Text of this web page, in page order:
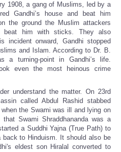
1908, a gang of Muslims, led by a
Gandhi’s house and beat him
the ground the Muslim attackers
him with sticks. They also
incident onward, Gandhi stopped
and Islam. According to Dr. B.
a turning-point in Gandhi’s life.
even the most heinous crime
understand the matter. On 23rd
called Abdul Rashid stabbed
the Swami was ill and lying on
Swami Shraddhananda was a
a Suddhi Yajna (True Path) to
back to Hinduism. It should also be
eldest son Hiralal converted to